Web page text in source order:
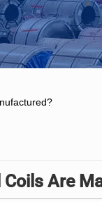
Coils Are